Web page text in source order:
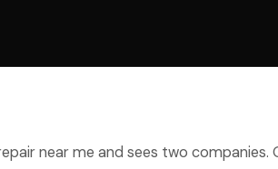
near me and sees two companies.